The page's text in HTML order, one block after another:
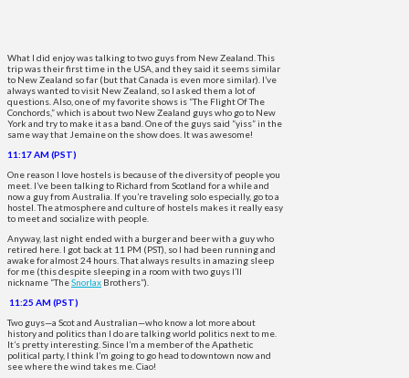
What I did enjoy was talking to two guys from New Zealand. This
trip was their first time in the USA, and they said it seems similar
to New Zealand so far (but that Canada is even more similar). I’ve
always wanted to visit New Zealand, so I asked them a lot of
questions. Also, one of my favorite shows is “The Flight Of The
Conchords,” which is about two New Zealand guys who go to New
York and try to make it as a band. One of the guys said “yiss” in the
same way that Jemaine on the show does. It was awesome!
11:17 AM (PST)
One reason I love hostels is because of the diversity of people you
meet. I’ve been talking to Richard from Scotland for a while and
now a guy from Australia. If you’re traveling solo especially, go to a
hostel. The atmosphere and culture of hostels makes it really easy
to meet and socialize with people.
Anyway, last night ended with a burger and beer with a guy who
retired here. I got back at 11 PM (PST), so I had been running and
awake for almost 24 hours. That always results in amazing sleep
for me (this despite sleeping in a room with two guys I’ll
nickname “TheSnorlax Brothers”).
11:25 AM (PST)
Two guys—a Scot and Australian—who know a lot more about
history and politics than I do are talking world politics next to me.
It’s pretty interesting. Since I’m a member of the Apathetic
political party, I think I’m going to go head to downtown now and
see where the wind takes me. Ciao!